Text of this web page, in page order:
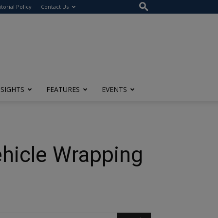
Policy Contact Us
FEATURES EVENTS
Wrapping